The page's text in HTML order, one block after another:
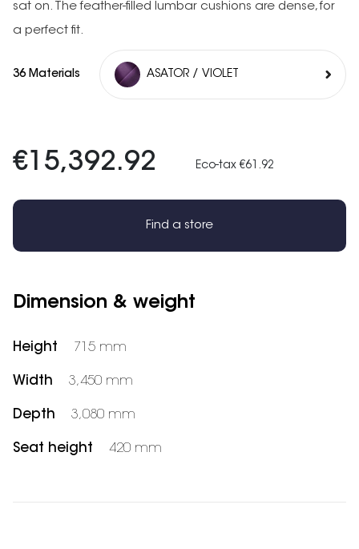
sat on. The feather-filled lumbar cushions are dense, for
a perfect fit.
36 Materials ASATOR / VIOLET
€15,392.92 Eco-tax €61.92
Find a store
Dimension & weight
Height 715 mm
Width 3,450 mm
Depth 3,080 mm
Seat height 420 mm